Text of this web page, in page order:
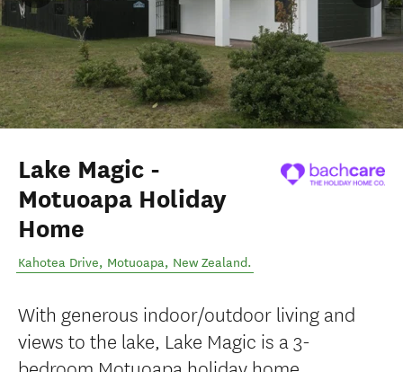
Lake Magic -
Motuoapa Holiday
Home
Kahotea Drive, Motuoapa, New Zealand.
With generous indoor/outdoor living and
views to the lake, Lake Magic is a 3-